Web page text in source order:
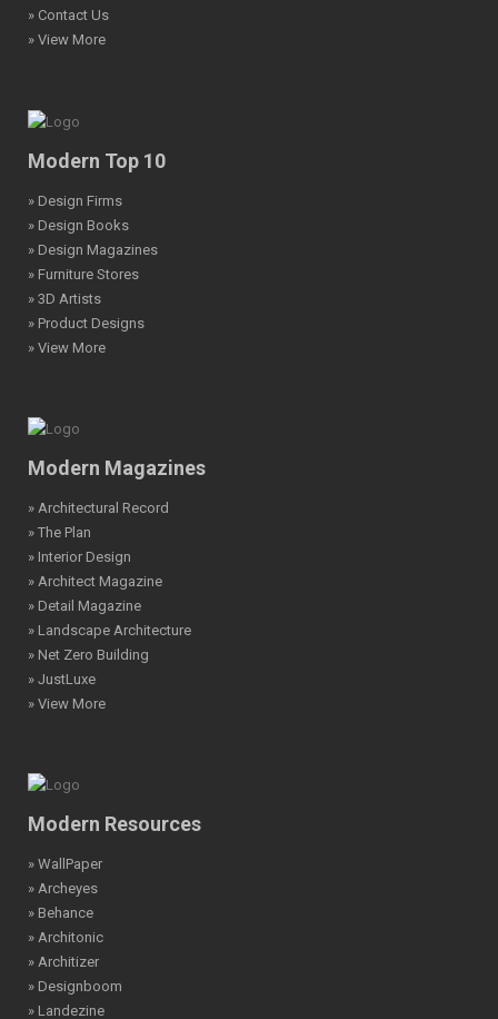
» Contact Us
» View More
Modern Top 10
» Design Firms
» Design Books
» Design Magazines
» Furniture Stores
» 3D Artists
» Product Designs
» View More
Modern Magazines
» Architectural Record
» The Plan
» Interior Design
» Architect Magazine
» Detail Magazine
» Landscape Architecture
» Net Zero Building
» JustLuxe
» View More
Modern Resources
» WallPaper
» Archeyes
» Behance
» Architonic
» Architizer
» Designboom
» Landezine